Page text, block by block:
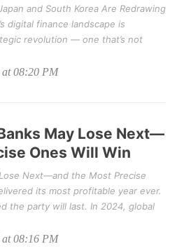
and South Korea Are Redrawing
digital finance landscape is
revolution — one that’s not
at 08:20 PM
May Lose Next—
Ones Will Win
Next—and the Most Precise
its most profitable year ever.
the party will last. In 2024, global
at 08:16 PM